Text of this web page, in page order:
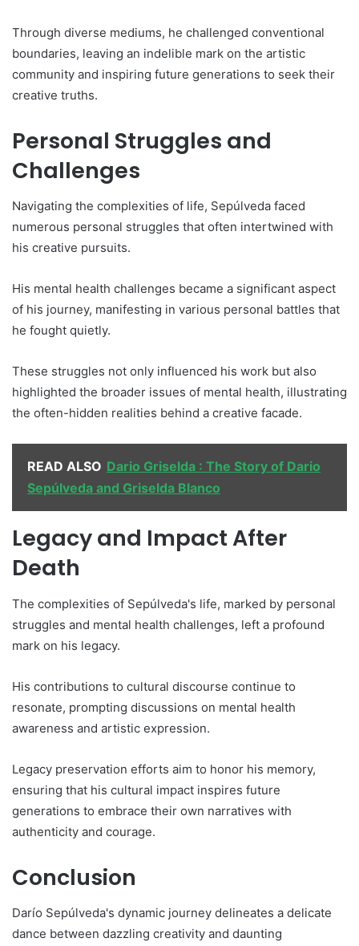
Through diverse mediums, he challenged conventional
boundaries, leaving an indelible mark on the artistic
community and inspiring future generations to seek their
creative truths.
Personal Struggles and
Challenges
Navigating the complexities of life, Sepúlveda faced
numerous personal struggles that often intertwined with
his creative pursuits.
His mental health challenges became a significant aspect
of his journey, manifesting in various personal battles that
he fought quietly.
These struggles not only influenced his work but also
highlighted the broader issues of mental health, illustrating
the often-hidden realities behind a creative facade.
READ ALSO Dario Griselda : The Story of Dario
Sepúlveda and Griselda Blanco
Legacy and Impact After
Death
The complexities of Sepúlveda's life, marked by personal
struggles and mental health challenges, left a profound
mark on his legacy.
His contributions to cultural discourse continue to
resonate, prompting discussions on mental health
awareness and artistic expression.
Legacy preservation efforts aim to honor his memory,
ensuring that his cultural impact inspires future
generations to embrace their own narratives with
authenticity and courage.
Conclusion
Darío Sepúlveda's dynamic journey delineates a delicate
dance between dazzling creativity and daunting